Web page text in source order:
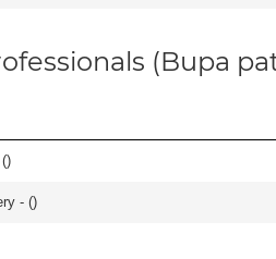
(Bupa
)
- ()